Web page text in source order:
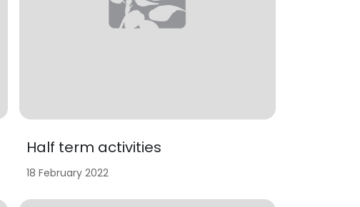
Half term activities
18 February 2022